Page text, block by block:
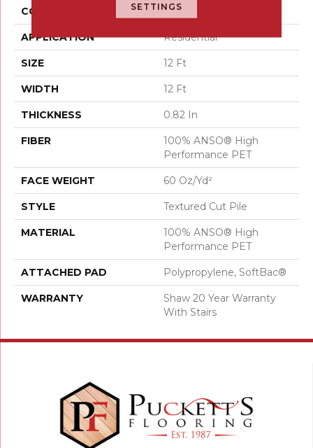
CONSTRUCTION Textured Cut Pile
APPLICATION Residential
SIZE 12 Ft
WIDTH 12 Ft
THICKNESS 0.82 In
FIBER
100% ANSO® High
Performance PET
FACE WEIGHT 60 Oz/yd²
STYLE Textured Cut Pile
MATERIAL
100% ANSO® High
Performance PET
ATTACHED PAD Polypropylene, SoftBac®
WARRANTY
Shaw 20 Year Warranty
With Stairs
SETTINGS